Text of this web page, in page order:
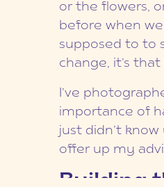
or the flowers,
before when
supposed to to
change, it’s
I’ve
importance of
just didn’t
offer up my
Building